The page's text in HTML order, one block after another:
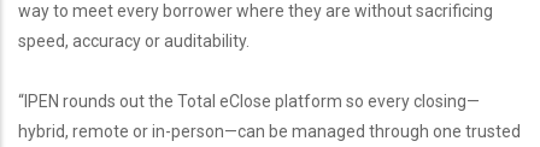
way to meet every borrower where they are without sacrificing
speed, accuracy or auditability.
“IPEN rounds out the Total eClose platform so every closing—
hybrid, remote or in-person—can be managed through one trusted